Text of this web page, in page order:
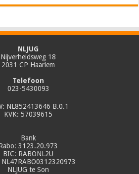
NLJUG
Nijverheidsweg 18
2031 CP Haarlem
Telefoon
023-5430093
NL852413646 B.0.1
KVK: 57039615
Bank
3123.20.973
BIC: RABONL2U
NLJUG te Son